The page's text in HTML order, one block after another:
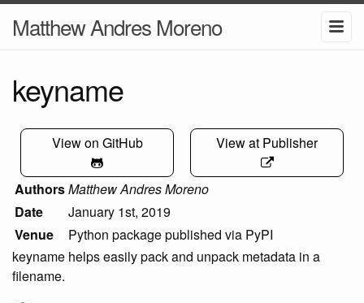
Matthew Andres Moreno
keyname
View on GitHub View at Publisher
AuthorsMatthew Andres Moreno
Date
January 1st, 2019
Venue
Python package published via PyPI
keyname helps easily pack and unpack metadata in a
filename.